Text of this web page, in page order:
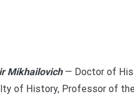
Mikhailovich — Doctor of
of History, Professor of